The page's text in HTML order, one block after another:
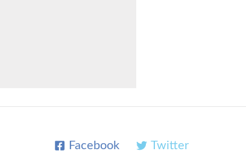
Facebook Twitter